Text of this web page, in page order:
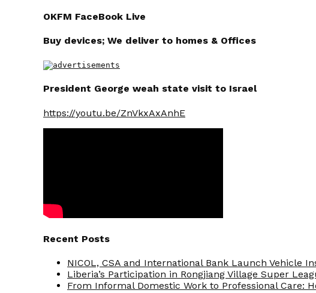
OKFM FaceBook Live
Buy devices; We deliver to homes & Offices
President George weah state visit to Israel
https://youtu.be/ZnVkxAxAnhE
Recent Posts
NICOL, CSA and International Bank Launch Vehicle
Liberia’s Participation in Rongjiang Village Super
From Informal Domestic Work to Professional Care: